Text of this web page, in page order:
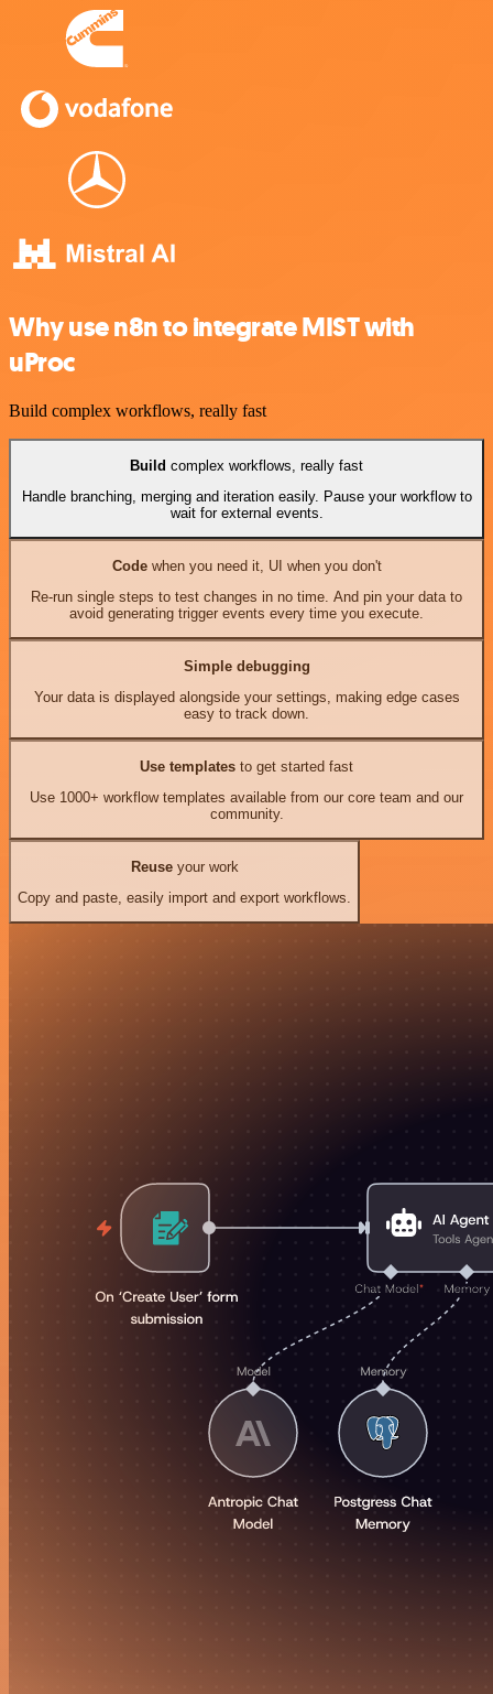
Why use n8n to integrate MIST with
uProc
Build complex workflows, really fast
Build complex workflows, really fast
Handle branching, merging and iteration easily. Pause your workflow to
wait for external events.
Codewhen you need it, UI when you don't
Re-run single steps to test changes in no time. And pin your data to
avoid generating trigger events every time you execute.
Simple debugging
Your data is displayed alongside your settings, making edge cases
easy to track down.
Use templates to get started fast
Use 1000+ workflow templates available from our core team and our
community.
Reuseyour work
Copy and paste, easily import and export workflows.